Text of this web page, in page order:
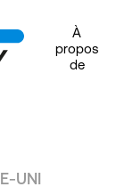
À
propos
de
UNI